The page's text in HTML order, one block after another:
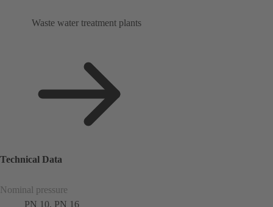
Waste water treatment plants
Technical Data
Nominal pressure
PN 10, PN 16